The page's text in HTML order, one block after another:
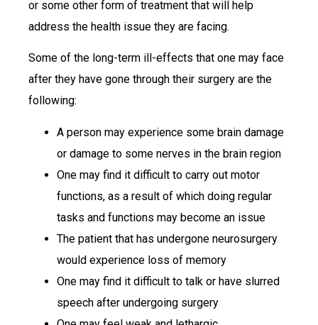
or some other form of treatment that will help
address the health issue they are facing.
Some of the long-term ill-effects that one may face
after they have gone through their surgery are the
following:
A person may experience some brain damage
or damage to some nerves in the brain region
One may find it difficult to carry out motor
functions, as a result of which doing regular
tasks and functions may become an issue
The patient that has undergone neurosurgery
would experience loss of memory
One may find it difficult to talk or have slurred
speech after undergoing surgery